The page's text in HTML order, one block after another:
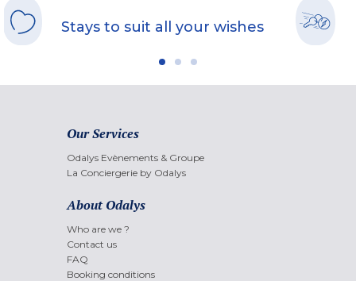
Stays to suit all your wishes
Our Services
Odalys Evènements & Groupe
La Conciergerie by Odalys
About Odalys
Who are we ?
Contact us
FAQ
Booking conditions